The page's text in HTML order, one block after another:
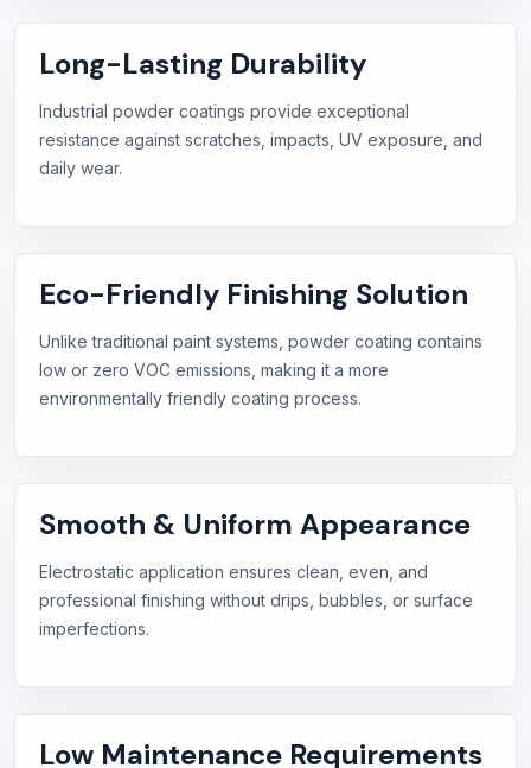
Long-Lasting Durability
Industrial powder coatings provide exceptional
resistance against scratches, impacts, UV exposure, and
daily wear.
Eco-Friendly Finishing Solution
Unlike traditional paint systems, powder coating contains
low or zero VOC emissions, making it a more
environmentally friendly coating process.
Smooth & Uniform Appearance
Electrostatic application ensures clean, even, and
professional finishing without drips, bubbles, or surface
imperfections.
Low Maintenance Requirements